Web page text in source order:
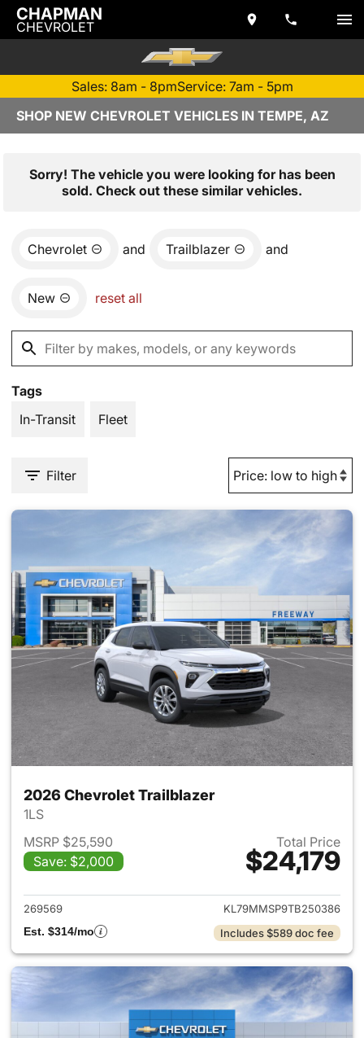
CHAPMAN
CHEVROLET
Sales: 8am - 8pmService: 7am - 5pm
SHOP NEW CHEVROLET VEHICLES IN TEMPE, AZ
Sorry! The vehicle you were looking for has been
sold. Check out these similar vehicles.
Chevrolet and Trailblazer and
New reset all
Tags
In-Transit
Fleet
Filter
2026 Chevrolet Trailblazer
1LS
MSRP $25,590
Save: $2,000
Total Price
$24,179
View details for 2026
269569
KL79MMSP9TB250386
Est. $314/mo
Includes $589 doc fee